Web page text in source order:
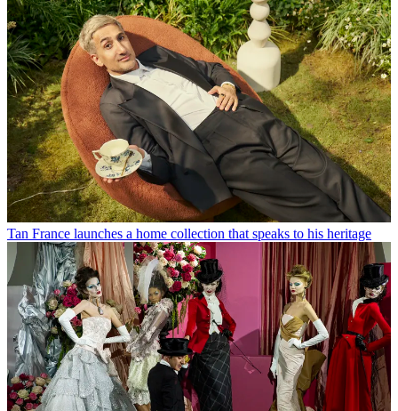
Tan France launches a home collection that speaks to his heritage